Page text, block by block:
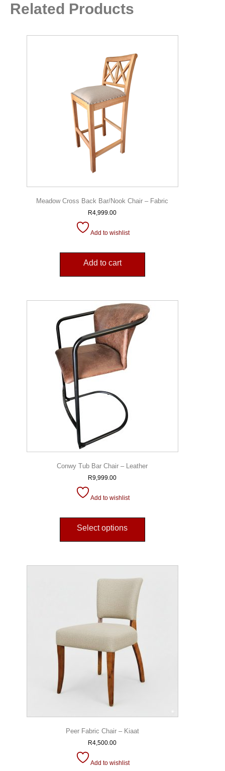
Related Products
Meadow Cross Back Bar/Nook Chair – Fabric
R4,999.00
Add to wishlist
Add to cart
Conwy Tub Bar Chair – Leather
R9,999.00
Add to wishlist
Select options
Peer Fabric Chair – Kiaat
R4,500.00
Add to wishlist